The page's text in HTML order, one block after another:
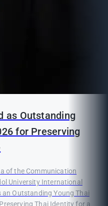
as Outstanding
for Preserving
of the Communication
University International
an Outstanding Young Thai
Thai Identity for a